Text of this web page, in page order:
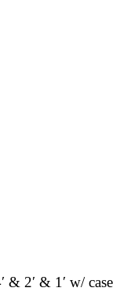
2′ & 1′ w/ case